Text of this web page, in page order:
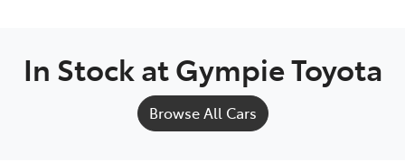
In Stock atGympie Toyota
Browse All Cars